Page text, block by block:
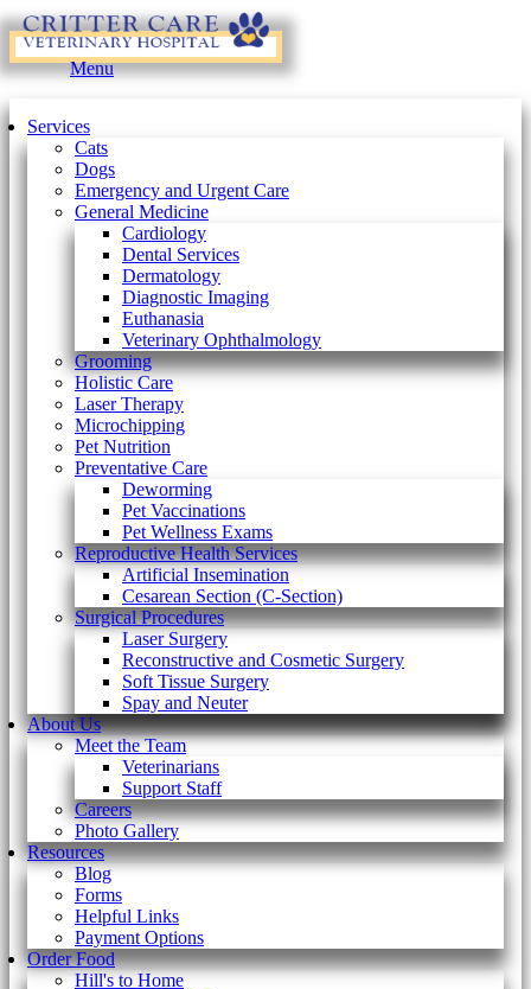
Main
Menu
Services
Cats
Dogs
Emergency and Urgent Care
General Medicine
Cardiology
Dental Services
Dermatology
Diagnostic Imaging
Euthanasia
Veterinary Ophthalmology
Grooming
Holistic Care
Laser Therapy
Microchipping
Pet Nutrition
Preventative Care
Deworming
Pet Vaccinations
Pet Wellness Exams
Reproductive Health Services
Artificial Insemination
Cesarean Section (C-Section)
Surgical Procedures
Laser Surgery
Reconstructive and Cosmetic Surgery
Soft Tissue Surgery
Spay and Neuter
About Us
Meet the Team
Veterinarians
Support Staff
Careers
Photo Gallery
Resources
Blog
Forms
Helpful Links
Payment Options
Order Food
Hill's to Home